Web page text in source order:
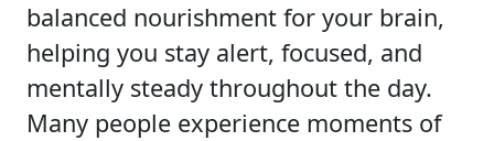
balanced nourishment for your brain,
helping you stay alert, focused, and
mentally steady throughout the day.
Many people experience moments of